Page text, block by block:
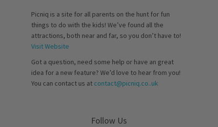
Picniq is a site for all parents on the hunt for fun
things to do with the kids! We’ve found all the
attractions, both near and far, so you don’t have to!
Visit Website
Got a question, need some help or have an great
idea for a new feature? We’d love to hear from you!
You can contact us at contact@picniq.co..uk
Follow Us